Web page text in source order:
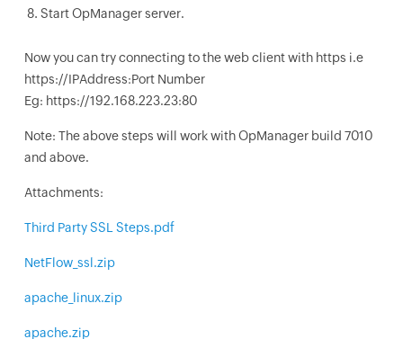
Start OpManager server.
Now you can try connecting to the web client with https i.e
https://IPAddress:Port Number
Eg: https://192.168.223.23:80
Note: The above steps will work with OpManager build 7010
and above.
Attachments:
Third Party SSL Steps.pdf
NetFlow_ssl.zip
apache_linux.zip
apache.zip